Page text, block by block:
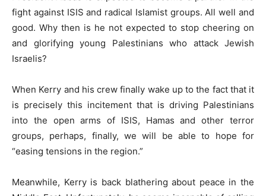
fight against ISIS and radical Islamist groups. All well and
good. Why then is he not expected to stop cheering on
and glorifying young Palestinians who attack Jewish
Israelis?
When Kerry and his crew finally wake up to the fact that it
is precisely this incitement that is driving Palestinians
into the open arms of ISIS, Hamas and other terror
groups, perhaps, finally, we will be able to hope for
“easing tensions in the region.”
Meanwhile, Kerry is back blathering about peace in the